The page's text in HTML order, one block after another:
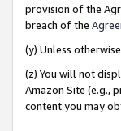
provision of the
breach of the
(y) Unless
(z) You will not
Amazon Site (e.g.,
content you may